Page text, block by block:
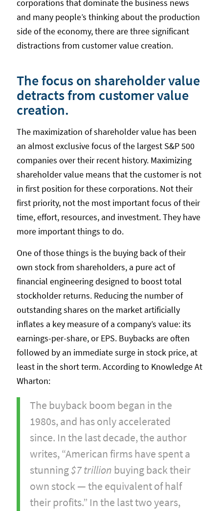
corporations that dominate the business news
and many people’s thinking about the production
side of the economy, there are three significant
distractions from customer value creation.
The focus on shareholder value
detracts from customer value
creation.
The maximization of shareholder value has been
an almost exclusive focus of the largest S&P 500
companies over their recent history. Maximizing
shareholder value means that the customer is not
in first position for these corporations. Not their
first priority, not the most important focus of their
time, effort, resources, and investment. They have
more important things to do.
One of those things is the buying back of their
own stock from shareholders, a pure act of
financial engineering designed to boost total
stockholder returns. Reducing the number of
outstanding shares on the market artificially
inflates a key measure of a company’s value: its
earnings-per-share, or EPS. Buybacks are often
followed by an immediate surge in stock price, at
least in the short term. According to Knowledge At
Wharton:
The buyback boom began in the
1980s, and has only accelerated
since. In the last decade, the author
writes, “American firms have spent a
stunning$7 trillion buying back their
own stock — the equivalent of half
their profits.” In the last two years,